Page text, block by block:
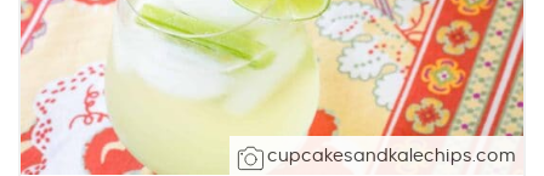
cupcakesandkalechips.com